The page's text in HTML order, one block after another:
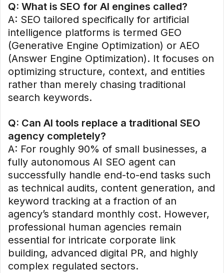
Q: What is SEO for AI engines called?
A: SEO tailored specifically for artificial
intelligence platforms is termed GEO
(Generative Engine Optimization) or AEO
(Answer Engine Optimization). It focuses on
optimizing structure, context, and entities
rather than merely chasing traditional
search keywords.
Q: Can AI tools replace a traditional SEO
agency completely?
A: For roughly 90% of small businesses, a
fully autonomous AI SEO agent can
successfully handle end-to-end tasks such
as technical audits, content generation, and
keyword tracking at a fraction of an
agency’s standard monthly cost. However,
professional human agencies remain
essential for intricate corporate link
building, advanced digital PR, and highly
complex regulated sectors.